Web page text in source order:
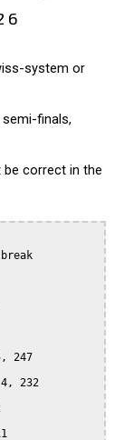
system or
finals,
be correct in the